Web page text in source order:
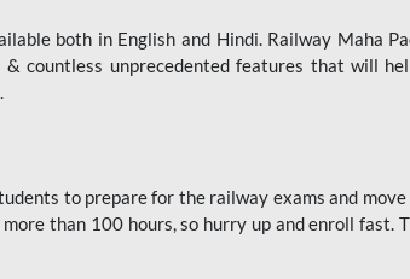
both in English and Hindi. Railway Maha
countless unprecedented features that will
to prepare for the railway exams and
than 100 hours, so hurry up and enroll fast.